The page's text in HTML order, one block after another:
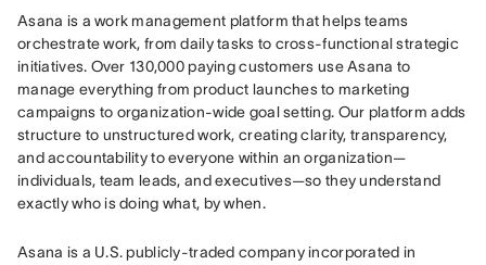
Asana is a work management platform that helps teams
orchestrate work, from daily tasks to cross-functional strategic
initiatives. Over 130,000 paying customers use Asana to
manage everything from product launches to marketing
campaigns to organization-wide goal setting. Our platform adds
structure to unstructured work, creating clarity, transparency,
and accountability to everyone within an organization—
individuals, team leads, and executives—so they understand
exactly who is doing what, by when.
Asana is a U.S. publicly-traded company incorporated in